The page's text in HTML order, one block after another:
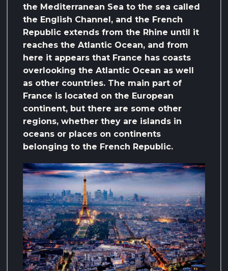
the Mediterranean Sea to the sea called
the English Channel, and the French
Republic extends from the Rhine until it
reaches the Atlantic Ocean, and from
here it appears that France has coasts
overlooking the Atlantic Ocean as well
as other countries. The main part of
France is located on the European
continent, but there are some other
regions, whether they are islands in
oceans or places on continents
belonging to the French Republic.